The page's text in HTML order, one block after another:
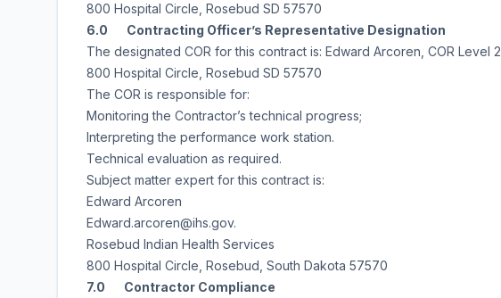
800 Hospital Circle, Rosebud SD 57570
6.0 Contracting Officer’s Representative Designation
The designated COR for this contract is: Edward Arcoren, COR Level 2
800 Hospital Circle, Rosebud SD 57570
The COR is responsible for:
Monitoring the Contractor’s technical progress;
Interpreting the performance work station.
Technical evaluation as required.
Subject matter expert for this contract is:
Edward Arcoren
Edward.arcoren@ihs.gov.
Rosebud Indian Health Services
800 Hospital Circle, Rosebud, South Dakota 57570
7.0 Contractor Compliance